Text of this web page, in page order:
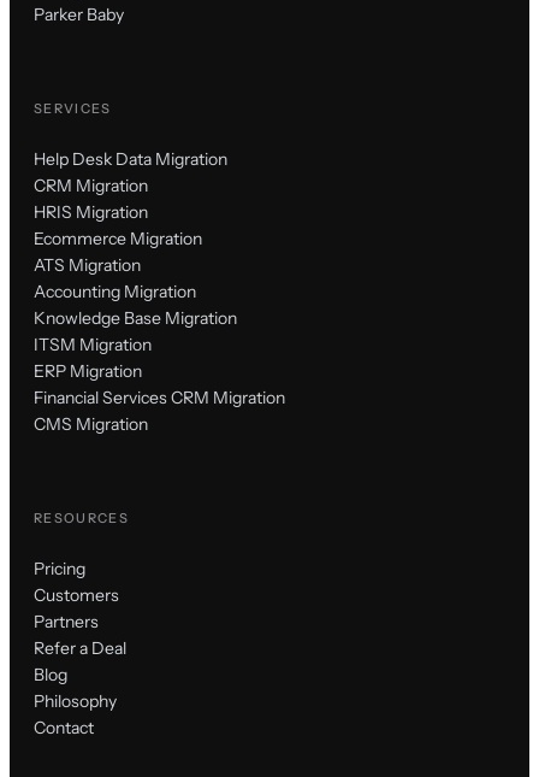
Parker Baby
SERVICES
Help Desk Data Migration
CRM Migration
HRIS Migration
Ecommerce Migration
ATS Migration
Accounting Migration
Knowledge Base Migration
ITSM Migration
ERP Migration
Financial Services CRM Migration
CMS Migration
RESOURCES
Pricing
Customers
Partners
Refer a Deal
Blog
Philosophy
Contact